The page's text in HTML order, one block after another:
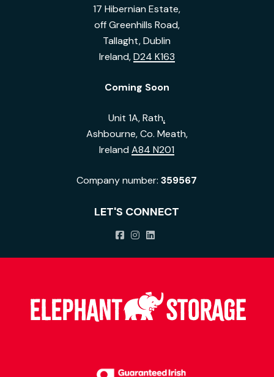
17 Hibernian Estate,
off Greenhills Road,
Tallaght, Dublin
Ireland,D24 K163
Coming Soon
Unit 1A, Rath,
Ashbourne, Co. Meath,
IrelandA84 N201
Company number:359567
LET'S CONNECT